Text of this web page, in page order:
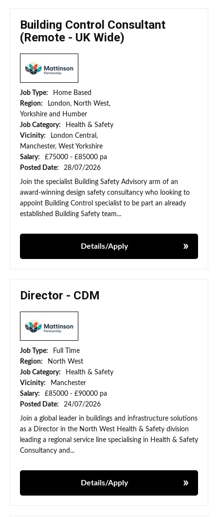
Building Control Consultant
(Remote - UK Wide)
Job Type:
Home Based
Region:
London, North West,
Yorkshire and Humber
Job Category:
Health & Safety
Vicinity:
London Central,
Manchester, West Yorkshire
Salary:
£75000 - £85000 pa
Posted Date:
28/07/2026
Join the specialist Building Safety Advisory arm of an
award-winning design safety consultancy who looking to
appoint Building Control specialist to be part an already
established Building Safety team...
Details/Apply
Director - CDM
Job Type:
Full Time
Region:
North West
Job Category:
Health & Safety
Vicinity:
Manchester
Salary:
£85000 - £90000 pa
Posted Date:
24/07/2026
Join a global leader in buildings and infrastructure solutions
as a Director in the North West Health & Safety division
leading a regional service line specialising in Health & Safety
Consultancy and...
Details/Apply